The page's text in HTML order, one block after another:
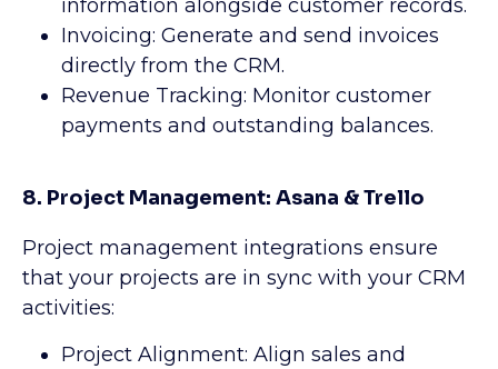
information alongside customer records.
Invoicing: Generate and send invoices
directly from the CRM.
Revenue Tracking: Monitor customer
payments and outstanding balances.
8. Project Management: Asana & Trello
Project management integrations ensure
that your projects are in sync with your CRM
activities:
Project Alignment: Align sales and